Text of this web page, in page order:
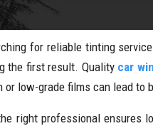
for reliable tinting
the first result. Quality car
or low-grade films can lead to
right professional ensures